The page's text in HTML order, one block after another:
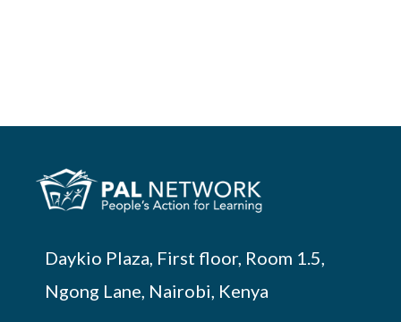
Daykio Plaza, First floor, Room 1.5,
Ngong Lane, Nairobi, Kenya